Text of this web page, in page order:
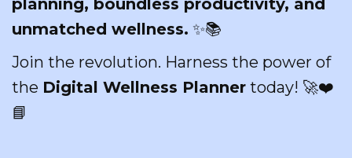
planning, boundless productivity, and
unmatched wellness. ✨📚
Join the revolution. Harness the power of
the Digital Wellness Planner today! 🚀❤️
📘